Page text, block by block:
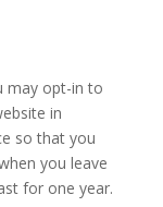
may opt-in to
in
so that you
you leave
for one year.